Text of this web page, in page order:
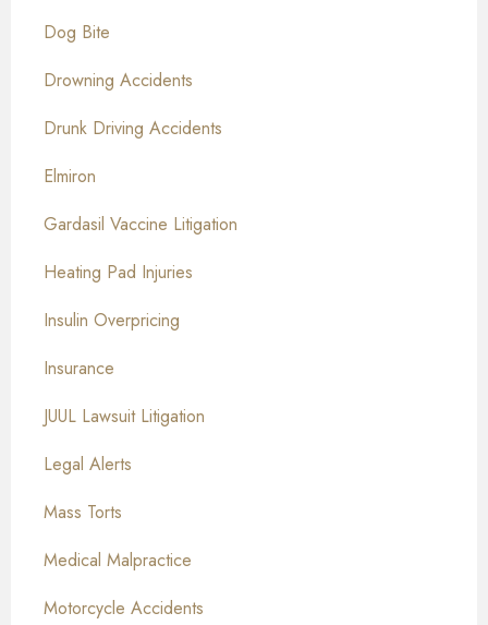
Dog Bite
Drowning Accidents
Drunk Driving Accidents
Elmiron
Gardasil Vaccine Litigation
Heating Pad Injuries
Insulin Overpricing
Insurance
JUUL Lawsuit Litigation
Legal Alerts
Mass Torts
Medical Malpractice
Motorcycle Accidents